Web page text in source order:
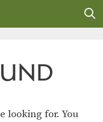
looking for. You